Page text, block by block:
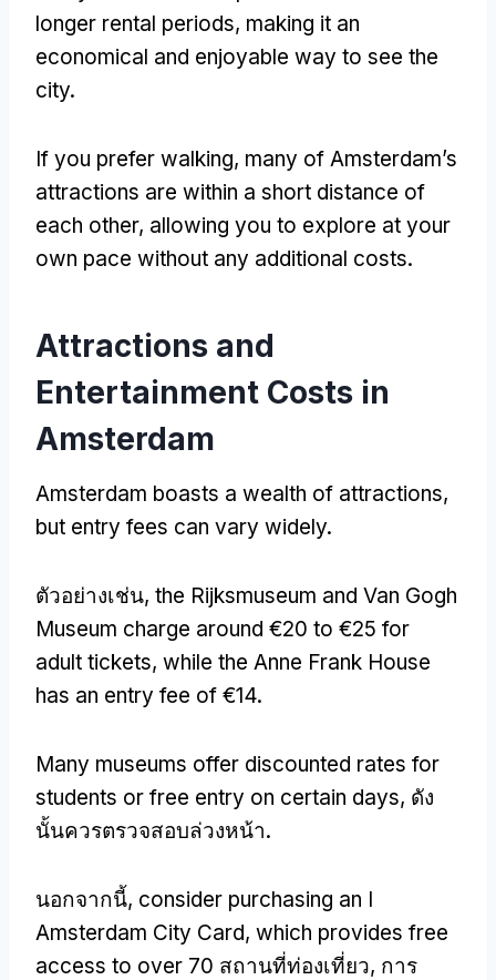
longer rental periods, making it an
economical and enjoyable way to see the
city.
If you prefer walking, many of Amsterdam’s
attractions are within a short distance of
each other, allowing you to explore at your
own pace without any additional costs.
Attractions and
Entertainment Costs in
Amsterdam
Amsterdam boasts a wealth of attractions,
but entry fees can vary widely.
ตัวอย่างเช่น, the Rijksmuseum and Van Gogh
Museum charge around €20 to €25 for
adult tickets, while the Anne Frank House
has an entry fee of €14.
Many museums offer discounted rates for
students or free entry on certain days, ดัง
นั้นควรตรวจสอบล่วงหน้า.
นอกจากนี้, consider purchasing an I
Amsterdam City Card, which provides free
access to over 70 สถานที่ท่องเที่ยว, การ